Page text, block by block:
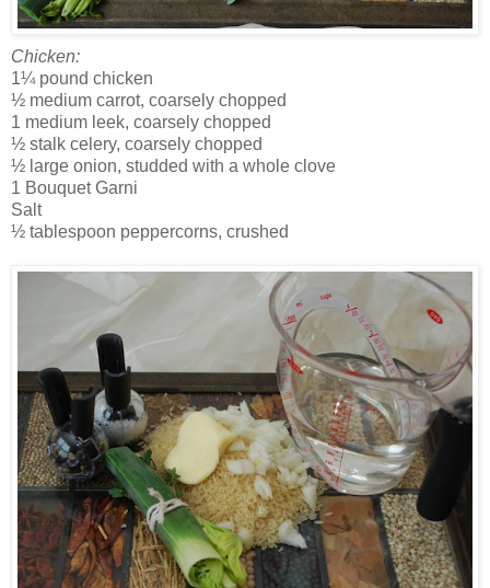
Chicken:
1¼ pound chicken
½ medium carrot, coarsely chopped
1 medium leek, coarsely chopped
½ stalk celery, coarsely chopped
½ large onion, studded with a whole clove
1 Bouquet Garni
Salt
½ tablespoon peppercorns, crushed